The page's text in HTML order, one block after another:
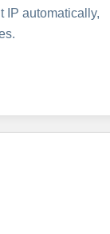
IP automatically,